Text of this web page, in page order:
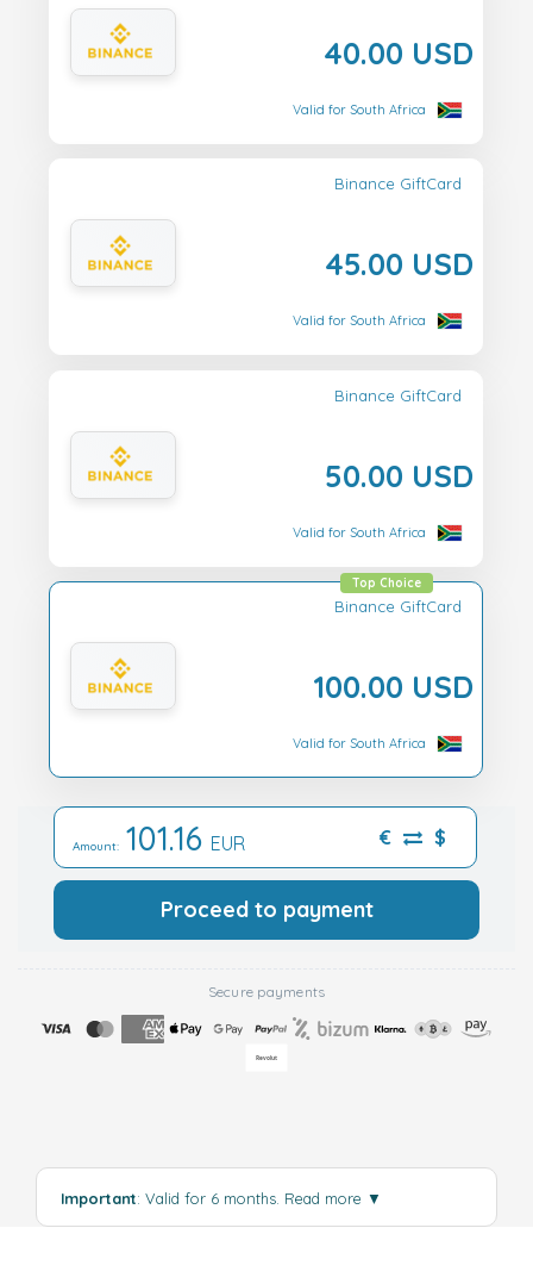
40.00 USD
Valid for South Africa
Binance GiftCard
45.00 USD
Valid for South Africa
Binance GiftCard
50.00 USD
Valid for South Africa
Binance GiftCard
100.00 USD
Top Choice
Valid for South Africa
Amount: 101.16 EUR € $
Proceed to payment
Secure payments
Important: Valid for 6 months. Read more ▼